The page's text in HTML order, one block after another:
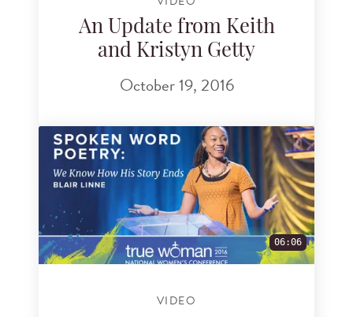
An Update from Keith
and Kristyn Getty
October 19, 2016
06:06
VIDEO